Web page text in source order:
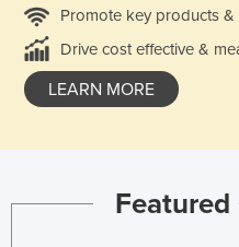
Promote key products &
Drive cost effective &
LEARN MORE